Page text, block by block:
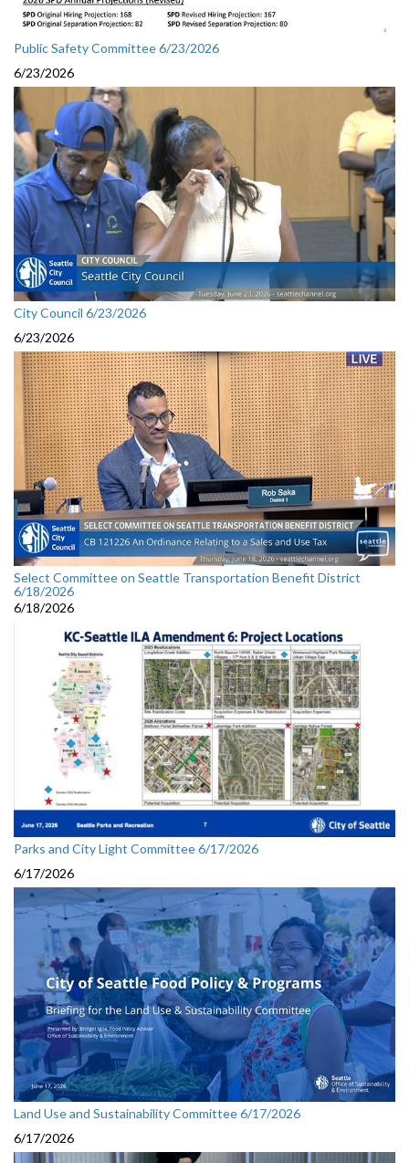
Public Safety Committee 6/23/2026
6/23/2026
City Council 6/23/2026
6/23/2026
Select Committee on Seattle Transportation Benefit District
6/18/2026
6/18/2026
Parks and City Light Committee 6/17/2026
6/17/2026
Land Use and Sustainability Committee 6/17/2026
6/17/2026